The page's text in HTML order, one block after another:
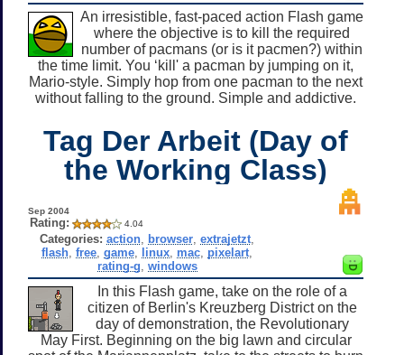
An irresistible, fast-paced action Flash game
where the objective is to kill the required
number of pacmans (or is it pacmen?) within
the time limit. You ‘kill' a pacman by jumping on it,
Mario-style. Simply hop from one pacman to the next
without falling to the ground. Simple and addictive.
Tag Der Arbeit (Day of
the Working Class)
Sep 2004
Rating: 4.04
Categories: action browser ,extrajetzt
flash ,free ,game linux mac pixelart
rating-g windows
In this Flash game, take on the role of a
citizen of Berlin's Kreuzberg District on the
day of demonstration, the Revolutionary
May First. Beginning on the big lawn and circular